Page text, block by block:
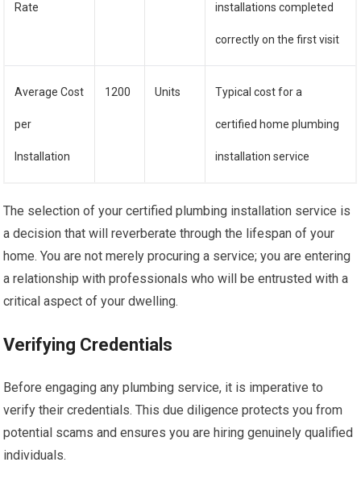
Rate installations completed
correctly on the first visit
Average Cost
per
Installation
1200 Units Typical cost for a
certified home plumbing
installation service
The selection of your certified plumbing installation service is
a decision that will reverberate through the lifespan of your
home. You are not merely procuring a service; you are entering
a relationship with professionals who will be entrusted with a
critical aspect of your dwelling.
Verifying Credentials
Before engaging any plumbing service, it is imperative to
verify their credentials. This due diligence protects you from
potential scams and ensures you are hiring genuinely qualified
individuals.